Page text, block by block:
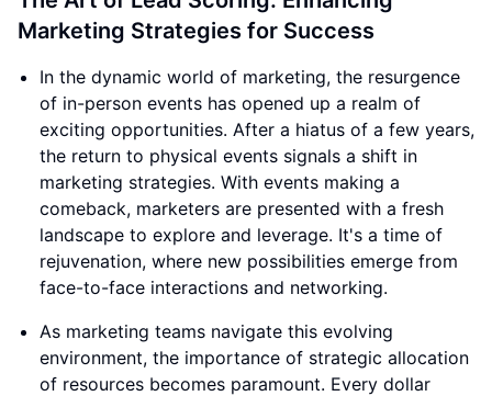
Marketing Strategies for Success
In the dynamic world of marketing, the resurgence
of in-person events has opened up a realm of
exciting opportunities. After a hiatus of a few years,
the return to physical events signals a shift in
marketing strategies. With events making a
comeback, marketers are presented with a fresh
landscape to explore and leverage. It's a time of
rejuvenation, where new possibilities emerge from
face-to-face interactions and networking.
As marketing teams navigate this evolving
environment, the importance of strategic allocation
of resources becomes paramount. Every dollar